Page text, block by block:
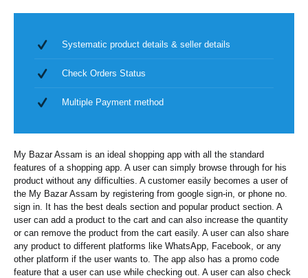
Systematic product details & seller details
Check Orders Status
Multiple Payment method
My Bazar Assam is an ideal shopping app with all the standard
features of a shopping app. A user can simply browse through for his
product without any difficulties. A customer easily becomes a user of
the My Bazar Assam by registering from google sign-in, or phone no.
sign in. It has the best deals section and popular product section. A
user can add a product to the cart and can also increase the quantity
or can remove the product from the cart easily. A user can also share
any product to different platforms like WhatsApp, Facebook, or any
other platform if the user wants to. The app also has a promo code
feature that a user can use while checking out. A user can also check